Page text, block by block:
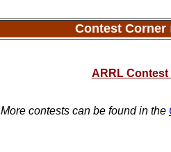
Contest Corner
ARRL Contest
More contests can be found in the